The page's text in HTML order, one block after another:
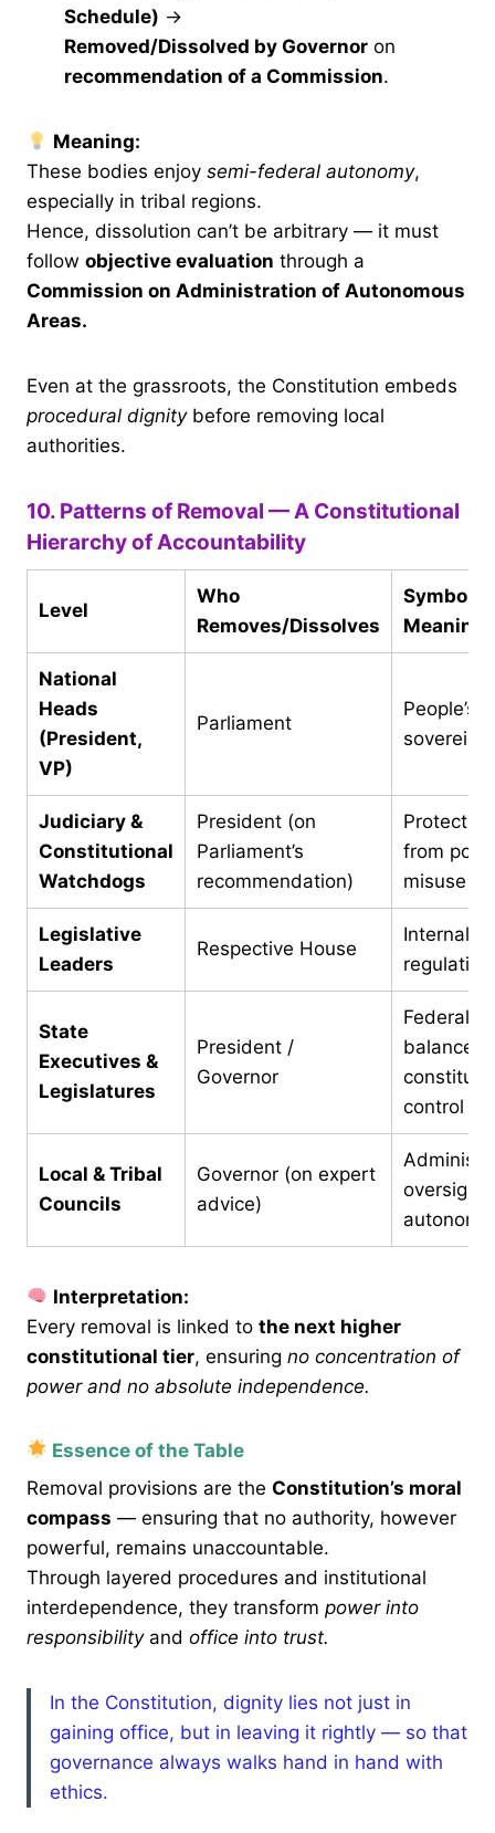
Schedule) →
Removed/Dissolved by Governor on
recommendation of a Commission.
Meaning:
These bodies enjoy semi-federal autonomy,
especially in tribal regions.
Hence, dissolution can’t be arbitrary — it must
follow objective evaluation through a
Commission on Administration of Autonomous
Areas.
Even at the grassroots, the Constitution embeds
procedural dignitybefore removing local
authorities.
10. Patterns of Removal — A Constitutional
Hierarchy of Accountability
Level
Who
Removes/Dissolves
Symbolic
Meaning
National
Heads
(President,
VP)
Parliament
People’s
Judiciary &
Constitutional
Watchdogs
President (on
Parliament’s
recommendation)
Protection
from
misuse
Legislative
Leaders
Respective House
Internal
regulation
State
Executives &
Legislatures
President /
Governor
Federal
balance &
control
Local & Tribal
Councils
Governor (on expert
advice)
oversight
autonomy
Interpretation:
Every removal is linked to the next higher
constitutional tier, ensuring no concentration of
power and no absolute independence.
Essence of the Table
Removal provisions are the Constitution’s moral
compass — ensuring that no authority, however
powerful, remains unaccountable.
Through layered procedures and institutional
interdependence, they transform power into
responsibilityand office into trust.
In the Constitution, dignity lies not just in
gaining office, but in leaving it rightly — so that
governance always walks hand in hand with
ethics.